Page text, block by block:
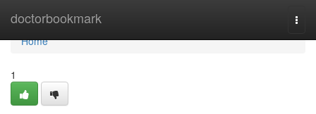
doctorbookmark
Home
Home
1